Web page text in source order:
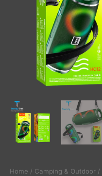
Home / Camping & Outdoor /